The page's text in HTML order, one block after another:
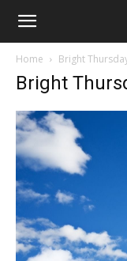
Home Bright
Bright